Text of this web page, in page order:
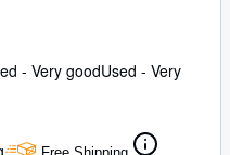
- Very goodUsed - Very